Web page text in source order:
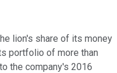
lion's share of its money
portfolio of more than
the company's 2016